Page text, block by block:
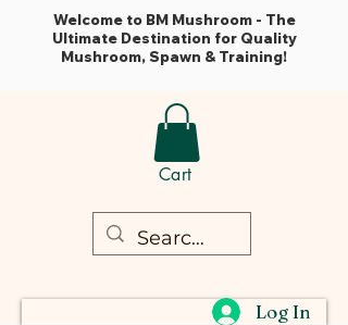
Cart
Log In
Welcome to BM Mushroom - The
Ultimate Destination for Quality
Mushroom, Spawn & Training!